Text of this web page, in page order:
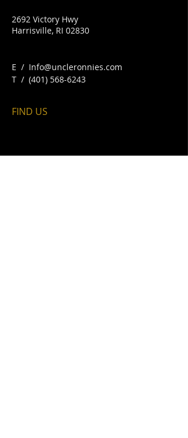
2692 Victory Hwy
Harrisville, RI 02830
E / Info@uncleronnies.com
​T / (401) 568-6243
FIND​ US